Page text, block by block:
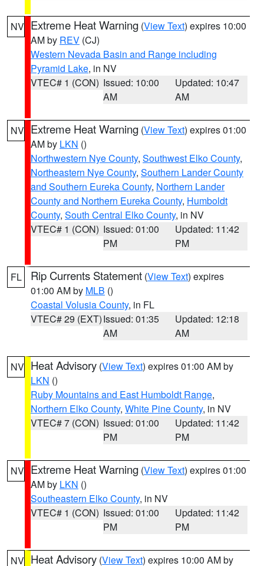
NV Extreme Heat Warning (View Text) expires 10:00
AM by REV (CJ)
Western Nevada Basin and Range including
Pyramid Lake, in NV
VTEC# 1 (CON) Issued: 10:00
AM
Updated: 10:47
AM
NV Extreme Heat Warning (View Text) expires 01:00
AM by LKN ()
Northwestern Nye County, Southwest Elko County,
Northeastern Nye County, Southern Lander County
and Southern Eureka County, Northern Lander
County and Northern Eureka County, Humboldt
County, South Central Elko County, in NV
VTEC# 1 (CON) Issued: 01:00
PM
Updated: 11:42
PM
FL Rip Currents Statement (View Text) expires
01:00 AM by MLB ()
Coastal Volusia County, in FL
VTEC# 29 (EXT)Issued: 01:35
AM
Updated: 12:18
AM
NV Heat Advisory (View Text) expires 01:00 AM by
LKN ()
Ruby Mountains and East Humboldt Range,
Northern Elko County, White Pine County, in NV
VTEC# 7 (CON) Issued: 01:00
PM
Updated: 11:42
PM
NV Extreme Heat Warning (View Text) expires 01:00
AM by LKN ()
Southeastern Elko County, in NV
VTEC# 1 (CON) Issued: 01:00
PM
Updated: 11:42
PM
NV Heat Advisory (View Text) expires 10:00 AM by